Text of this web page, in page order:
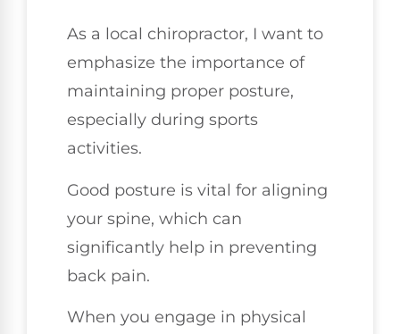
As a local chiropractor, I want to
emphasize the importance of
maintaining proper posture,
especially during sports
activities.
Good posture is vital for aligning
your spine, which can
significantly help in preventing
back pain.
When you engage in physical